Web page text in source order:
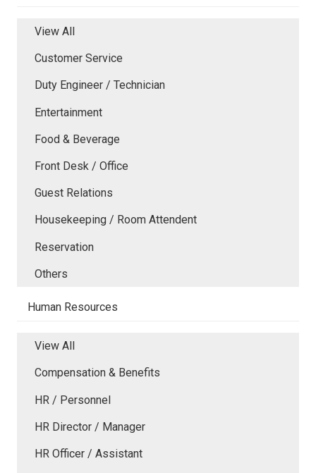
View All
Customer Service
Duty Engineer / Technician
Entertainment
Food & Beverage
Front Desk / Office
Guest Relations
Housekeeping / Room Attendent
Reservation
Others
Human Resources
View All
Compensation & Benefits
HR / Personnel
HR Director / Manager
HR Officer / Assistant